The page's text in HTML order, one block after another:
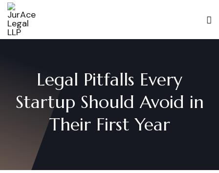
Legal Pitfalls Every
Startup Should Avoid in
Their First Year